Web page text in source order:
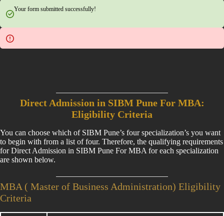
Your form submitted successfully!
Direct Admission in SIBM Pune For MBA:
Eligibility Criteria
You can choose which of SIBM Pune’s four specialization’s you want
to begin with from a list of four. Therefore, the qualifying requirements
for Direct Admission in SIBM Pune For MBA for each specialization
are shown below.
MBA ( Master of Business Administration) Eligibility
Criteria